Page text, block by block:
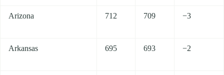
Arizona 712 709 −3
Arkansas 695 693 −2